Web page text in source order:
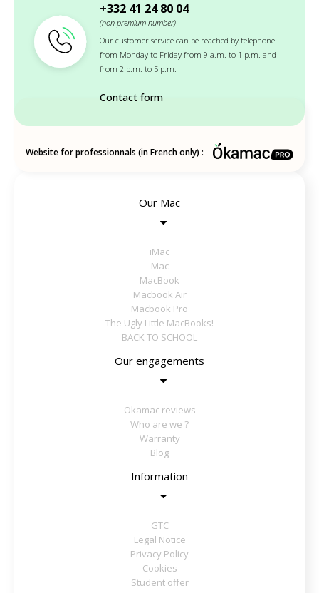
+332 41 24 80 04
(non-premium number)
Our customer service can be reached by telephone
from Monday to Friday from 9 a.m. to 1 p.m. and
from 2 p.m. to 5 p.m.
Contact form
Website for professionnals (in French only) :
Our Mac
iMac
Mac
MacBook
Macbook Air
Macbook Pro
The Ugly Little MacBooks!
BACK TO SCHOOL
Our engagements
Okamac reviews
Who are we ?
Warranty
Blog
Information
GTC
Legal Notice
Privacy Policy
Cookies
Student offer